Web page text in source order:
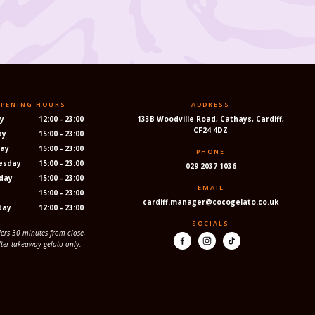
HOURS
12:00 - 23:00
15:00 - 23:00
15:00 - 23:00
15:00 - 23:00
15:00 - 23:00
15:00 - 23:00
12:00 - 23:00
30 minutes from close,
takeaway gelato only.
ADDRESS
133B Woodville Road, Cathays, Cardiff,
CF24 4DZ
PHONE
029 2037 1036
EMAIL
cardiff.manager@cocogelato.co.uk
SOCIALS